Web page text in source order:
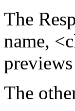
The
name,
The